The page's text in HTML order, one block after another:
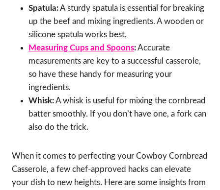
Spatula:A sturdy spatula is essential for breaking
up the beef and mixing ingredients. A wooden or
silicone spatula works best.
Measuring Cups and Spoons:Accurate
measurements are key to a successful casserole,
so have these handy for measuring your
ingredients.
Whisk:A whisk is useful for mixing the cornbread
batter smoothly. If you don’t have one, a fork can
also do the trick.
When it comes to perfecting your Cowboy Cornbread
Casserole, a few chef-approved hacks can elevate
your dish to new heights. Here are some insights from